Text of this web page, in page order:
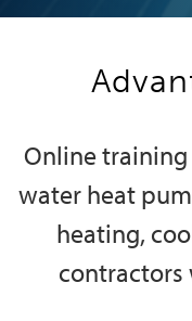
Online
water heat
heating,
contractors